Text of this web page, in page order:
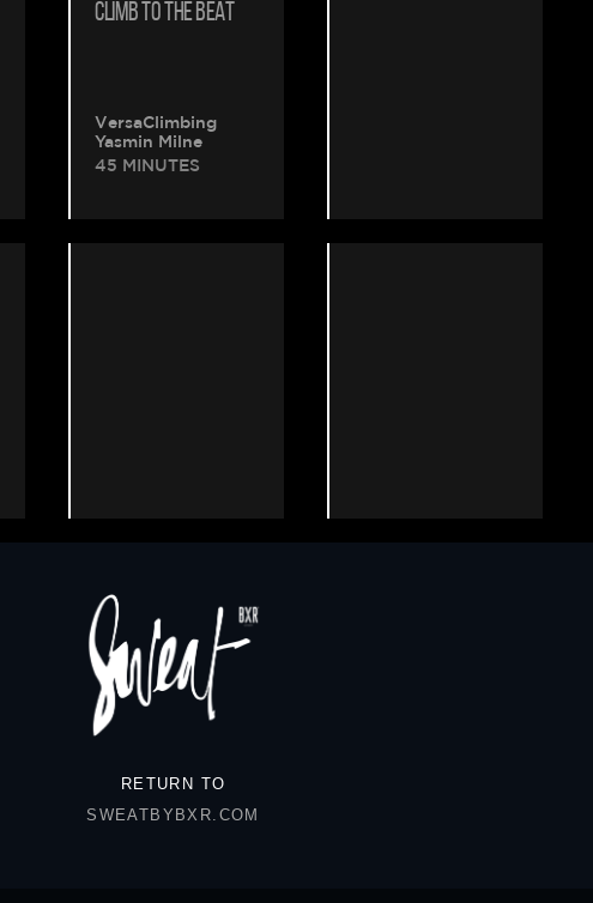
CLIMB TO THE BEAT
VersaClimbing
Yasmin Milne
45 MINUTES
RETURN TO
SWEATBYBXR.COM